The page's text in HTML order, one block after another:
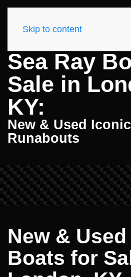
Skip to content
Sea Ray
Sale in
KY:
New & Used
Runabouts
New &
Boats for